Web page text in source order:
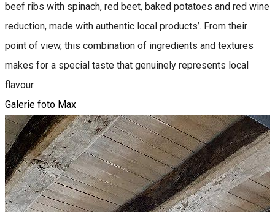
beef ribs with spinach, red beet, baked potatoes and red wine
reduction, made with authentic local products’. From their
point of view, this combination of ingredients and textures
makes for a special taste that genuinely represents local
flavour.
Galerie foto Max